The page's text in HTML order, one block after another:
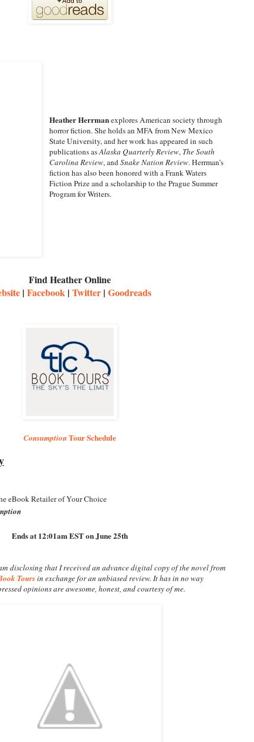
Heather Herrmanexplores American society through
horror fiction. She holds an MFA from New Mexico
State University, and her work has appeared in such
publications asAlaska Quarterly Review, The South
Carolina Review, andSnake Nation Review. Herrman’s
fiction has also been honored with a Frank Waters
Fiction Prize and a scholarship to the Prague Summer
Program for Writers.
Find Heather Online
| Facebook| Twitter| Goodreads
ConsumptionTour Schedule
eBook Retailer of Your Choice
Ends at 12:01am EST on June 25th
disclosing that I received an advance digital copy of the novel from
Toursin exchange for an unbiased review. It has in no way
opinions are awesome, honest, and courtesy of me.